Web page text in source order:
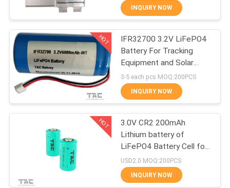
ABOUT
US
FACTORY
TOUR
QUALITY
CONTROL
CONTACT
Lithium Ion
Cylindrical Battery
146
3.2V LiFePO4
Battery
INQUIRY NOW
HOT
IFR32700 3.2V LiFePO4
Battery For Tracking
Equipment and Solar
Electrical Fence
3-5 each pcs MOQ:200PCS
INQUIRY NOW
HOT
3.0V CR2 200mAh
Lithium battery of
LiFePO4 Battery Cell for
Meridian Pen
USD2.0 MOQ:200PCS
INQUIRY NOW